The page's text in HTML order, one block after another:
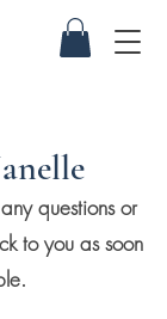
questions or
to you as soon